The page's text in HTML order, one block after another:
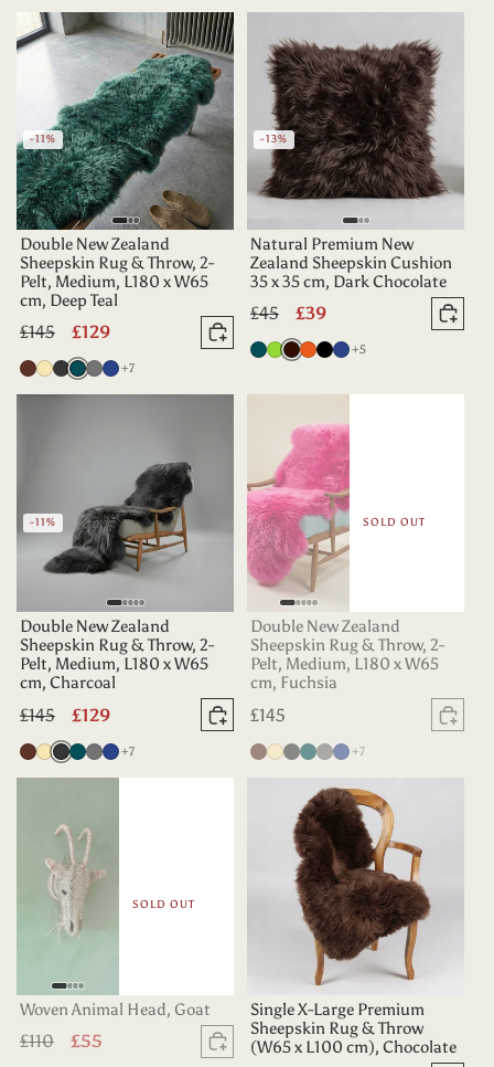
-11%
Double New Zealand
Sheepskin Rug & Throw, 2-
Pelt, Medium, L180 x W65
cm, Deep Teal
Regular
price
£145
Sale
price
£129 Add to basket
Chocolate
Champagne
Charcoal
Deep
Teal
GreyIndigo
+7more colours
-13%
Natural Premium New
Zealand Sheepskin Cushion
35 x 35 cm, Dark Chocolate
Regular
price
£45
Sale
price
£39 Add
Deep
Apple
Dark
Tangerine
Black
Indigo
+5more colours
-11%
Double New Zealand
Sheepskin Rug & Throw, 2-
Pelt, Medium, L180 x W65
cm, Charcoal
Regular
price
£145
Sale
price
£129 Add to basket
Chocolate
Champagne
Charcoal
Deep
Teal
GreyIndigo
+7more colours
SOLD OUT
Double New Zealand
Sheepskin Rug & Throw, 2-
Pelt, Medium, L180 x W65
cm, Fuchsia
Regular
price
£145 Sold
Chocolate
Champagne
Charcoal
Deep
GreyIndigo
+7more colours
SOLD OUT
Woven Animal Head, Goat
Regular
£110
Sale
£55 Sold out
Single X-Large Premium
Sheepskin Rug & Throw
(W65 x L100 cm), Chocolate